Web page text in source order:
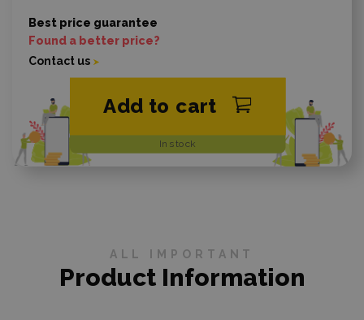
In stock
Add to cart
Best price guarantee
Found a better price?
Contact us
ALL IMPORTANT
Product Information